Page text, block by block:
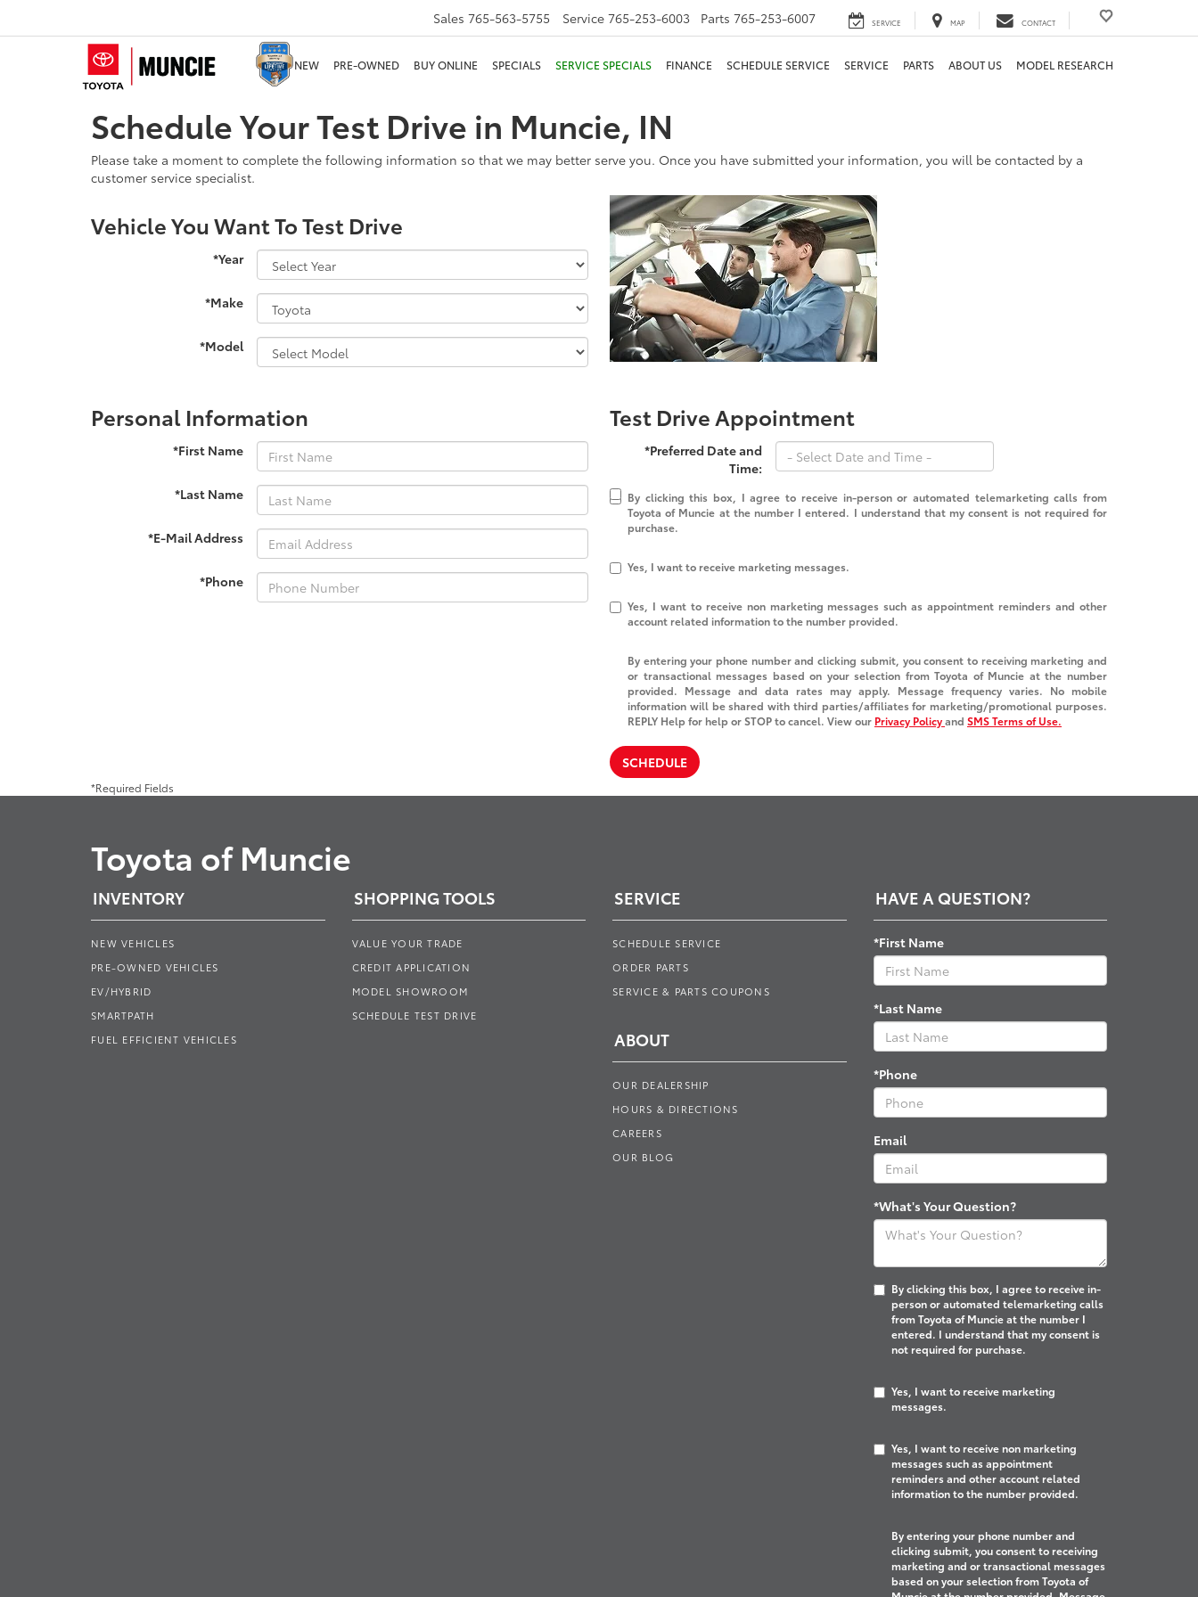
Sales 765-563-5755 Service 765-253-6003 Parts 765-253-6007 SERVICE MAP CONTACT
NEW PRE-OWNED BUY ONLINE SPECIALS SERVICE SPECIALS FINANCE SCHEDULE SERVICE SERVICE PARTS ABOUT US MODEL RESEARCH
Schedule Your Test Drive in Muncie, IN
Please take a moment to complete the following information so that we may better serve you. Once you have submitted your information, you will be contacted by a
customer service specialist.
Vehicle You Want To Test Drive
*Year
*Make
*Model
Personal Information
*First Name
*Last Name
*E-Mail Address
*Phone
Test Drive Appointment
*Preferred Date and
Time:
By clicking this box, I agree to receive in-person or automated telemarketing calls from
Toyota of Muncie at the number I entered. I understand that my consent is not required for
purchase.
Yes, I want to receive marketing messages.
Yes, I want to receive non marketing messages such as appointment reminders and other
account related information to the number provided.
By entering your phone number and clicking submit, you consent to receiving marketing and
or transactional messages based on your selection from Toyota of Muncie at the number
provided. Message and data rates may apply. Message frequency varies. No mobile
information will be shared with third parties/affiliates for marketing/promotional purposes.
REPLY Help for help or STOP to cancel. View our Privacy Policyand SMS Terms of Use.
SCHEDULE
*Required Fields
Toyota of Muncie
INVENTORY
NEW VEHICLES
PRE-OWNED VEHICLES
EV/HYBRID
SMARTPATH
FUEL EFFICIENT VEHICLES
SHOPPING TOOLS
VALUE YOUR TRADE
CREDIT APPLICATION
MODEL SHOWROOM
SCHEDULE TEST DRIVE
SERVICE
SCHEDULE SERVICE
ORDER PARTS
SERVICE & PARTS COUPONS
ABOUT
OUR DEALERSHIP
HOURS & DIRECTIONS
CAREERS
OUR BLOG
HAVE A QUESTION?
*First Name
*Last Name
*Phone
Email
*What's Your Question?
By clicking this box, I agree to receive in-
person or automated telemarketing calls
from Toyota of Muncie at the number I
entered. I understand that my consent is
not required for purchase.
Yes, I want to receive marketing
messages.
Yes, I want to receive non marketing
messages such as appointment
reminders and other account related
information to the number provided.
By entering your phone number and
clicking submit, you consent to receiving
marketing and or transactional messages
based on your selection from Toyota of